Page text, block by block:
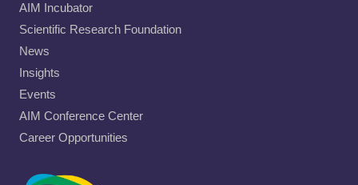
AIM Incubator
Scientific Research Foundation
News
Insights
Events
AIM Conference Center
Career Opportunities